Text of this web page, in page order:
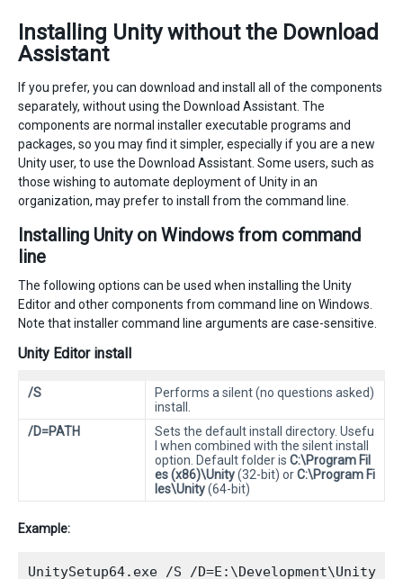
Installing Unity without the Download
Assistant
If you prefer, you can download and install all of the components
separately, without using the Download Assistant. The
components are normal installer executable programs and
packages, so you may find it simpler, especially if you are a new
Unity user, to use the Download Assistant. Some users, such as
those wishing to automate deployment of Unity in an
organization, may prefer to install from the command line.
Installing Unity on Windows from command
line
The following options can be used when installing the Unity
Editor and other components from command line on Windows.
Note that installer command line arguments are case-sensitive.
Unity Editor install
/S
Performs a silent (no questions asked)
install.
/D=PATH
Sets the default install directory. Usefu
l when combined with the silent install
option. Default folder is C:\Program Fil
es (x86)\Unity(32-bit) orC:\Program Fi
les\Unity(64-bit)
Example: